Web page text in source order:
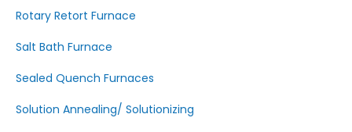
Rotary Retort Furnace
Salt Bath Furnace
Sealed Quench Furnaces
Solution Annealing/ Solutionizing